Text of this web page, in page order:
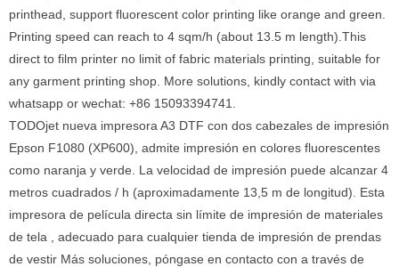
printhead, support fluorescent color printing like orange and green.
Printing speed can reach to 4 sqm/h (about 13.5 m length).This
direct to film printer no limit of fabric materials printing, suitable for
any garment printing shop. More solutions, kindly contact with via
whatsapp or wechat: +86 15093394741.
TODOjet nueva impresora A3 DTF con dos cabezales de impresión
Epson F1080 (XP600), admite impresión en colores fluorescentes
como naranja y verde. La velocidad de impresión puede alcanzar 4
metros cuadrados / h (aproximadamente 13,5 m de longitud). Esta
impresora de película directa sin límite de impresión de materiales
de tela , adecuado para cualquier tienda de impresión de prendas
de vestir Más soluciones, póngase en contacto con a través de